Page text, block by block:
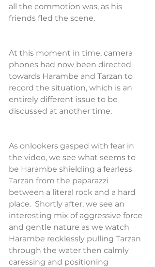
all the commotion was, as his
friends fled the scene.
At this moment in time, camera
phones had now been directed
towards Harambe and Tarzan to
record the situation, which is an
entirely different issue to be
discussed at another time.
As onlookers gasped with fear in
the video, we see what seems to
be Harambe shielding a fearless
Tarzan from the paparazzi
between a literal rock and a hard
place.  Shortly after, we see an
interesting mix of aggressive force
and gentle nature as we watch
Harambe recklessly pulling Tarzan
through the water then calmly
caressing and positioning